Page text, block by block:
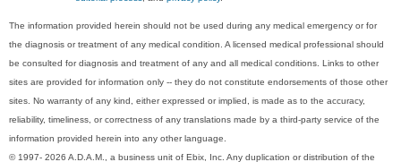
The information provided herein should not be used during any medical emergency or for
the diagnosis or treatment of any medical condition. A licensed medical professional should
be consulted for diagnosis and treatment of any and all medical conditions. Links to other
sites are provided for information only -- they do not constitute endorsements of those other
sites. No warranty of any kind, either expressed or implied, is made as to the accuracy,
reliability, timeliness, or correctness of any translations made by a third-party service of the
information provided herein into any other language.
© 1997- 2026 A.D.A.M., a business unit of Ebix, Inc. Any duplication or distribution of the